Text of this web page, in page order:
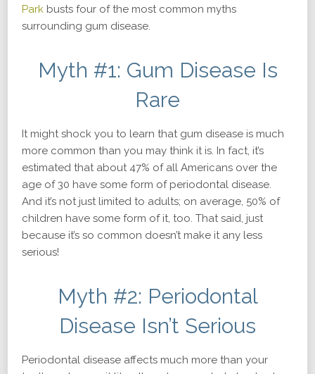
Park busts four of the most common myths
surrounding gum disease.
Myth #1: Gum Disease Is
Rare
It might shock you to learn that gum disease is much
more common than you may think it is. In fact, it’s
estimated that about 47% of all Americans over the
age of 30 have some form of periodontal disease.
And it’s not just limited to adults; on average, 50% of
children have some form of it, too. That said, just
because it’s so common doesn’t make it any less
serious!
Myth #2: Periodontal
Disease Isn’t Serious
Periodontal disease affects much more than your